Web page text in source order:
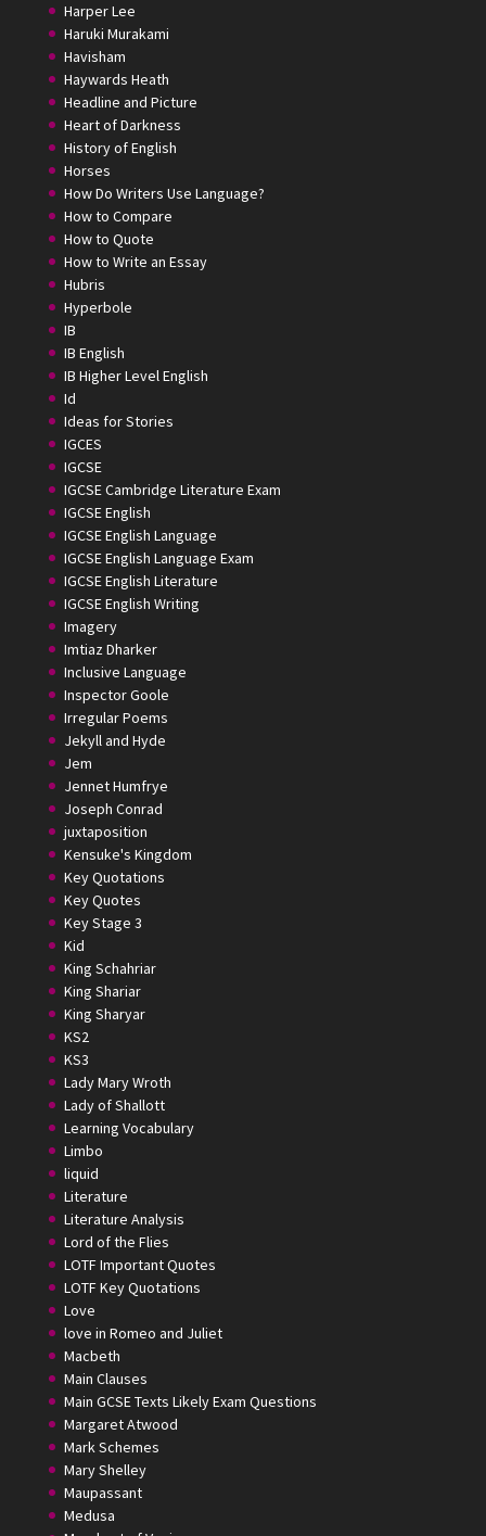
Harper Lee
Haruki Murakami
Havisham
Haywards Heath
Headline and Picture
Heart of Darkness
History of English
Horses
How Do Writers Use Language?
How to Compare
How to Quote
How to Write an Essay
Hubris
Hyperbole
IB
IB English
IB Higher Level English
Id
Ideas for Stories
IGCES
IGCSE
IGCSE Cambridge Literature Exam
IGCSE English
IGCSE English Language
IGCSE English Language Exam
IGCSE English Literature
IGCSE English Writing
Imagery
Imtiaz Dharker
Inclusive Language
Inspector Goole
Irregular Poems
Jekyll and Hyde
Jem
Jennet Humfrye
Joseph Conrad
juxtaposition
Kensuke's Kingdom
Key Quotations
Key Quotes
Key Stage 3
Kid
King Schahriar
King Shariar
King Sharyar
KS2
KS3
Lady Mary Wroth
Lady of Shallott
Learning Vocabulary
Limbo
liquid
Literature
Literature Analysis
Lord of the Flies
LOTF Important Quotes
LOTF Key Quotations
Love
love in Romeo and Juliet
Macbeth
Main Clauses
Main GCSE Texts Likely Exam Questions
Margaret Atwood
Mark Schemes
Mary Shelley
Maupassant
Medusa